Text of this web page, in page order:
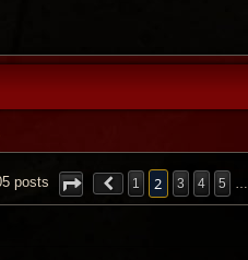
posts 1 2 3 4 5 …